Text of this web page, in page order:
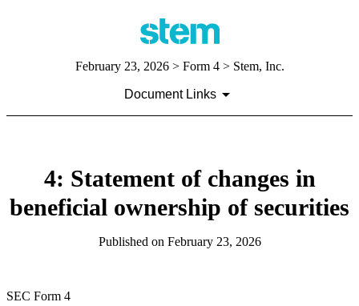
February 23, 2026> Form 4 > Stem, Inc.
Document Links
4: Statement of changes in
beneficial ownership of securities
Published on February 23, 2026
SEC Form 4